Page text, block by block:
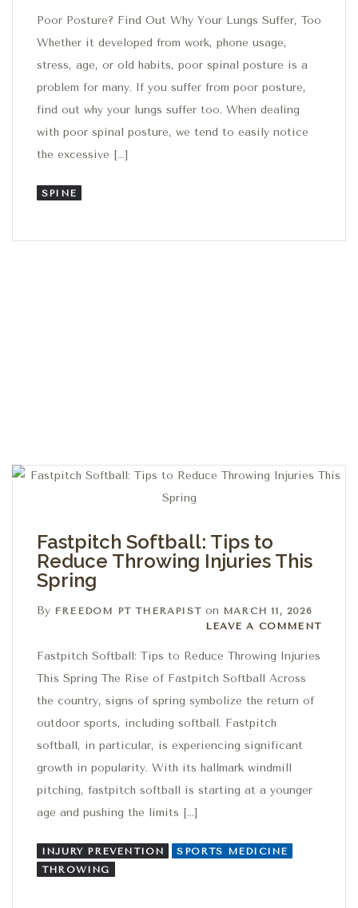
Poor Posture? Find Out Why Your Lungs Suffer, Too
Whether it developed from work, phone usage,
stress, age, or old habits, poor spinal posture is a
problem for many. If you suffer from poor posture,
find out why your lungs suffer too. When dealing
with poor spinal posture, we tend to easily notice
the excessive […]
SPINE
Fastpitch Softball: Tips to
Reduce Throwing Injuries This
Spring
By FREEDOM PT THERAPIST on MARCH 11, 2026
Leave a comment
LEAVE A COMMENT
Fastpitch Softball: Tips to Reduce Throwing Injuries
This Spring The Rise of Fastpitch Softball Across
the country, signs of spring symbolize the return of
outdoor sports, including softball. Fastpitch
softball, in particular, is experiencing significant
growth in popularity. With its hallmark windmill
pitching, fastpitch softball is starting at a younger
age and pushing the limits […]
INJURY PREVENTION
SPORTS MEDICINE
THROWING